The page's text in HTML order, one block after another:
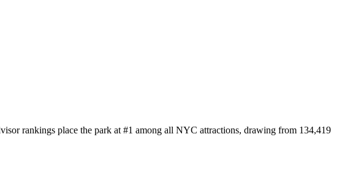
rankings place the park at #1 among all NYC attractions, drawing from 134,419